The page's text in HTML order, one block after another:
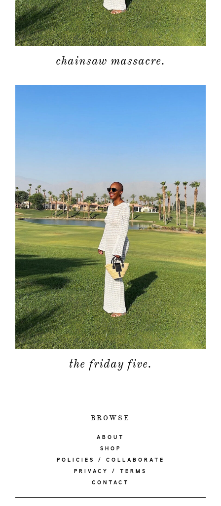
chainsaw massacre.
the friday five.
BROWSE
ABOUT
SHOP
POLICIES / COLLABORATE
PRIVACY / TERMS
CONTACT